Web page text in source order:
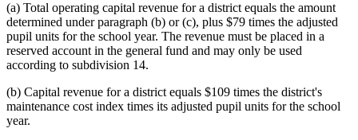
(a) Total operating capital revenue for a district equals the amount
determined under paragraph (b) or (c), plus $79 times the adjusted
pupil units for the school year. The revenue must be placed in a
reserved account in the general fund and may only be used
according to subdivision 14.
(b) Capital revenue for a district equals $109 times the district's
maintenance cost index times its adjusted pupil units for the school
year.